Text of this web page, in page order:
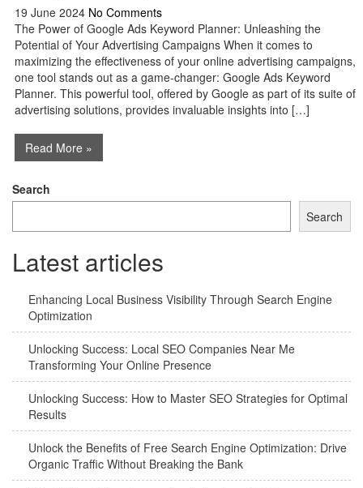
19 June 2024 No Comments
The Power of Google Ads Keyword Planner: Unleashing the
Potential of Your Advertising Campaigns When it comes to
maximizing the effectiveness of your online advertising campaigns,
one tool stands out as a game-changer: Google Ads Keyword
Planner. This powerful tool, offered by Google as part of its suite of
advertising solutions, provides invaluable insights into […]
Read More »
Search
Search
Latest articles
Enhancing Local Business Visibility Through Search Engine
Optimization
Unlocking Success: Local SEO Companies Near Me
Transforming Your Online Presence
Unlocking Success: How to Master SEO Strategies for Optimal
Results
Unlock the Benefits of Free Search Engine Optimization: Drive
Organic Traffic Without Breaking the Bank